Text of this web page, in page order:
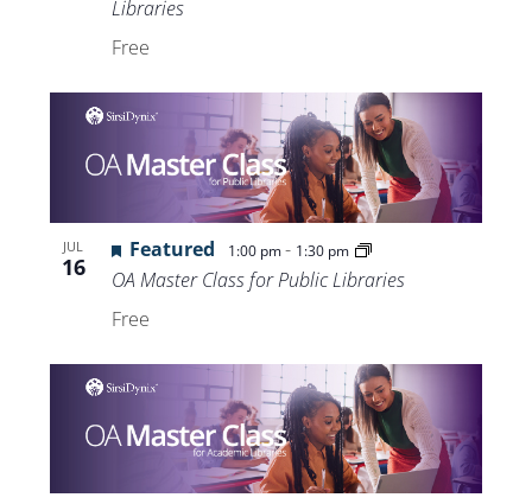
Libraries
Free
JUL
16
Featured 1:00 pm- 1:30 pm
OA Master Class for Public Libraries
Free